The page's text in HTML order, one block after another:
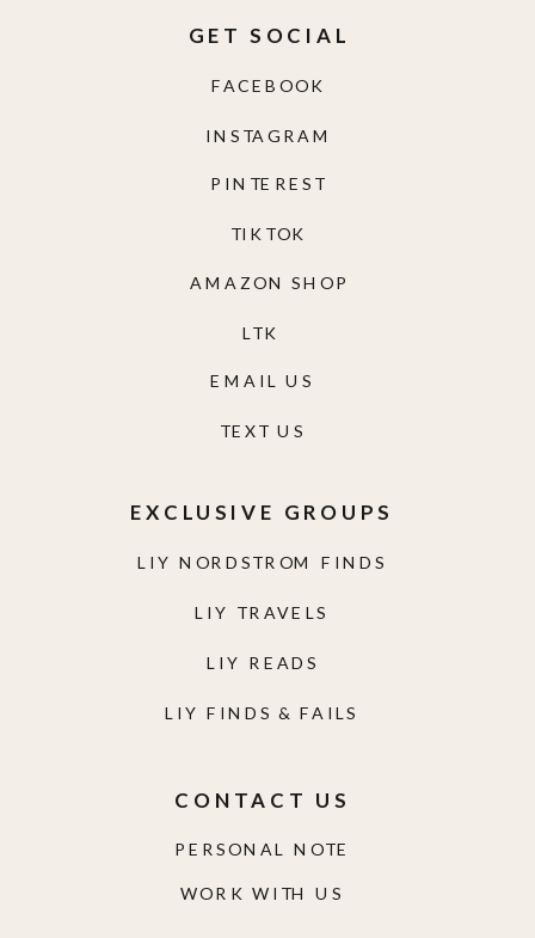
WORK WITH US
PERSONAL NOTE
CONTACT US
LIY NORDSTROM FINDS
LIY TRAVELS
LIY READS
LIY FINDS & FAILS
EXCLUSIVE GROUPS
TEXT US
EMAIL US
AMAZON SHOP
TIKTOK
PINTEREST
INSTAGRAM
FACEBOOK
GET SOCIAL
LTK